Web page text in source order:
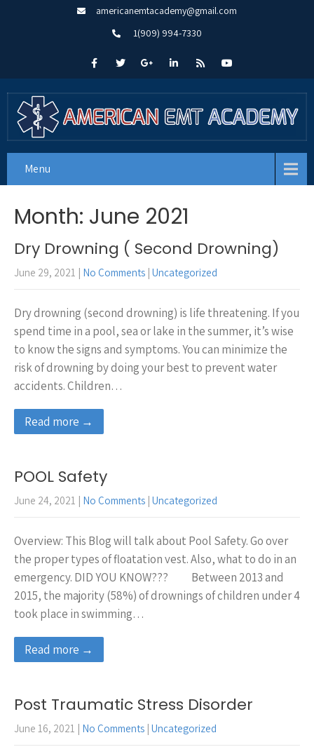
americanemtacademy@gmail.com
1(909) 994-7330
Menu
Month: June 2021
Dry Drowning ( Second Drowning)
June 29, 2021 | No Comments | Uncategorized
Dry drowning (second drowning) is life threatening. If you
spend time in a pool, sea or lake in the summer, it’s wise
to know the signs and symptoms. You can minimize the
risk of drowning by doing your best to prevent water
accidents. Children…
Read more →
POOL Safety
June 24, 2021 | No Comments | Uncategorized
Overview: This Blog will talk about Pool Safety. Go over
the proper types of floatation vest. Also, what to do in an
emergency. DID YOU KNOW??? Between 2013 and
2015, the majority (58%) of drownings of children under 4
took place in swimming…
Read more →
Post Traumatic Stress Disorder
June 16, 2021 | No Comments | Uncategorized